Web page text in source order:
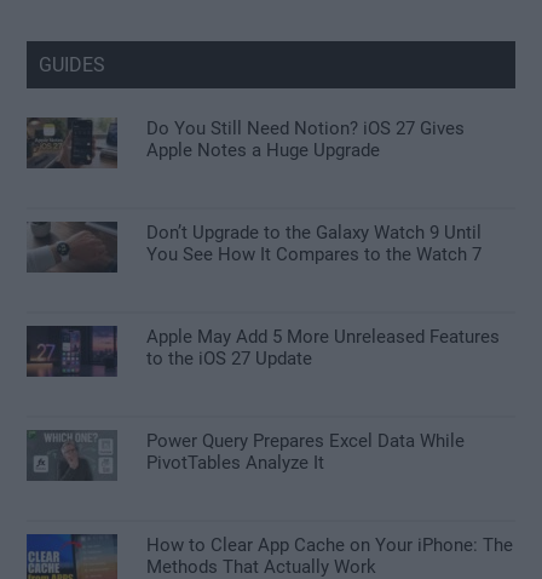
GUIDES
Do You Still Need Notion? iOS 27 Gives
Apple Notes a Huge Upgrade
Don’t Upgrade to the Galaxy Watch 9 Until
You See How It Compares to the Watch 7
Apple May Add 5 More Unreleased Features
to the iOS 27 Update
Power Query Prepares Excel Data While
PivotTables Analyze It
How to Clear App Cache on Your iPhone: The
Methods That Actually Work